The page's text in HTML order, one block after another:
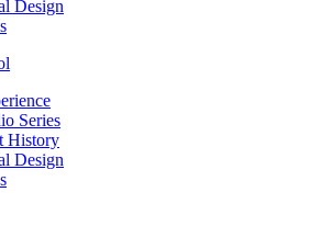
Design
Series
History
Design